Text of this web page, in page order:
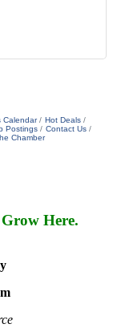
Calendar
Hot Deals
Postings
Contact Us
Chamber
Grow Here.